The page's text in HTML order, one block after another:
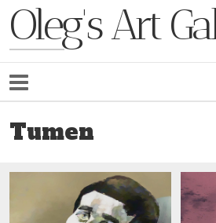
Oleg's Art
Tumen